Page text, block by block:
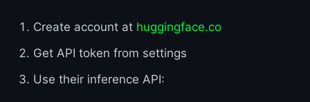
Create account at huggingface.co
Get API token from settings
Use their inference API: